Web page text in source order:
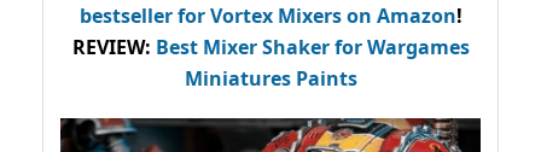
bestsellerfor Vortex Mixers on Amazon!
REVIEW: Best Mixer Shaker for Wargames
Miniatures Paints